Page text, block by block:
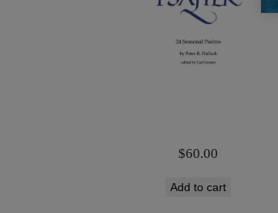
$60.00
Add to cart